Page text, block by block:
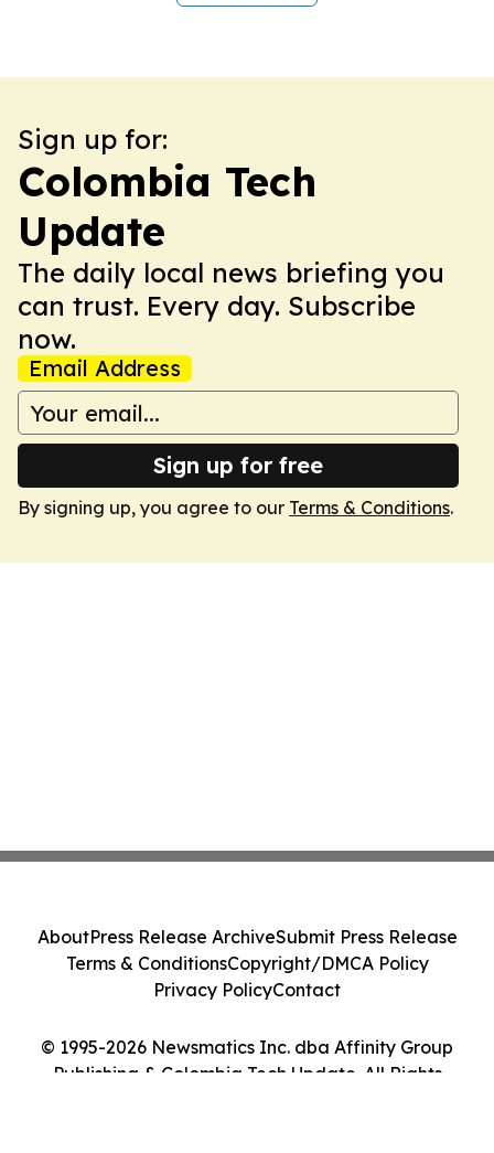
Sign up for:
Colombia Tech
Update
The daily local news briefing you
can trust. Every day. Subscribe
now.
Email Address
Sign up for free
By signing up, you agree to our Terms & Conditions.
© 1995-2026 Newsmatics Inc. dba Affinity Group
Publishing & Colombia Tech Update. All Rights
AboutPress Release ArchiveSubmit Press Release
Terms & ConditionsCopyright/DMCA Policy
Privacy PolicyContact